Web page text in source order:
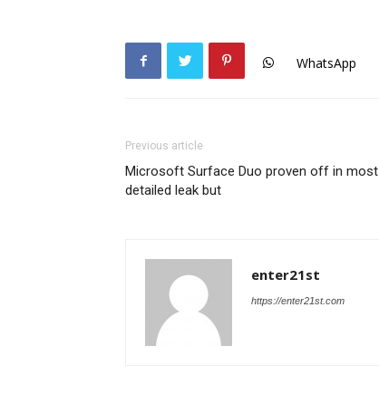
WhatsApp
Previous article
Microsoft Surface Duo proven off in most
detailed leak but
enter21st
https://enter21st.com